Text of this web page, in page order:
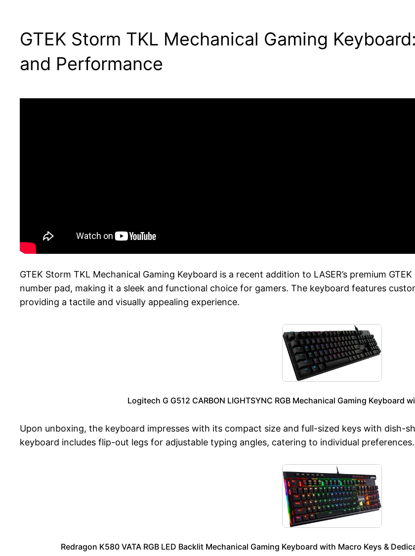
GTEK Storm TKL Mechanical Gaming
and Performance
GTEK Storm TKL Mechanical Gaming Keyboard is a recent addition to LASER’s premium
number pad, making it a sleek and functional choice for gamers. The keyboard features
providing a tactile and visually appealing experience.
Logitech G G512 CARBON LIGHTSYNC RGB Mechanical Gaming Keyboard
Upon unboxing, the keyboard impresses with its compact size and full-sized keys with dish-
keyboard includes flip-out legs for adjustable typing angles, catering to individual preferences.
Redragon K580 VATA RGB LED Backlit Mechanical Gaming Keyboard with Macro Keys &